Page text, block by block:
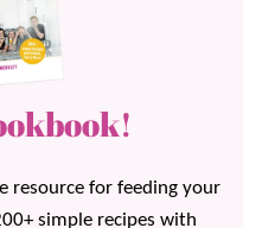
resource for feeding your
simple recipes with